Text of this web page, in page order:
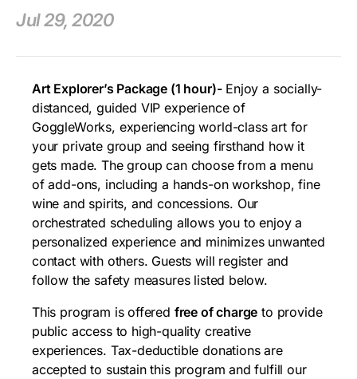
Jul 29, 2020
Art Explorer’s Package (1 hour)-Enjoy a socially-
distanced, guided VIP experience of
GoggleWorks, experiencing world-class art for
your private group and seeing firsthand how it
gets made. The group can choose from a menu
of add-ons, including a hands-on workshop, fine
wine and spirits, and concessions. Our
orchestrated scheduling allows you to enjoy a
personalized experience and minimizes unwanted
contact with others. Guests will register and
follow the safety measures listed below.
This program is offered free of charge to provide
public access to high-quality creative
experiences. Tax-deductible donations are
accepted to sustain this program and fulfill our